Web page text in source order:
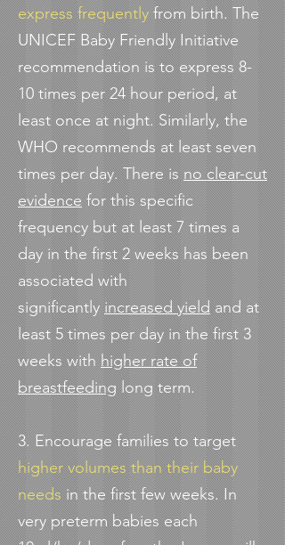
express frequentlyfrom birth. The
UNICEF Baby Friendly Initiative
recommendation is to express 8-
10 times per 24 hour period, at
least once at night. Similarly, the
WHO recommends at least seven
times per day. There isno clear-cut
evidencefor this specific
frequency but at least 7 times a
day in the first 2 weeks has been
associated with
significantlyincreased yieldand at
least 5 times per day in the first 3
weeks withhigher rate of
breastfeedinglong term.
3. Encourage families to target
higher volumes than their baby
needsin the first few weeks.In
very preterm babies each